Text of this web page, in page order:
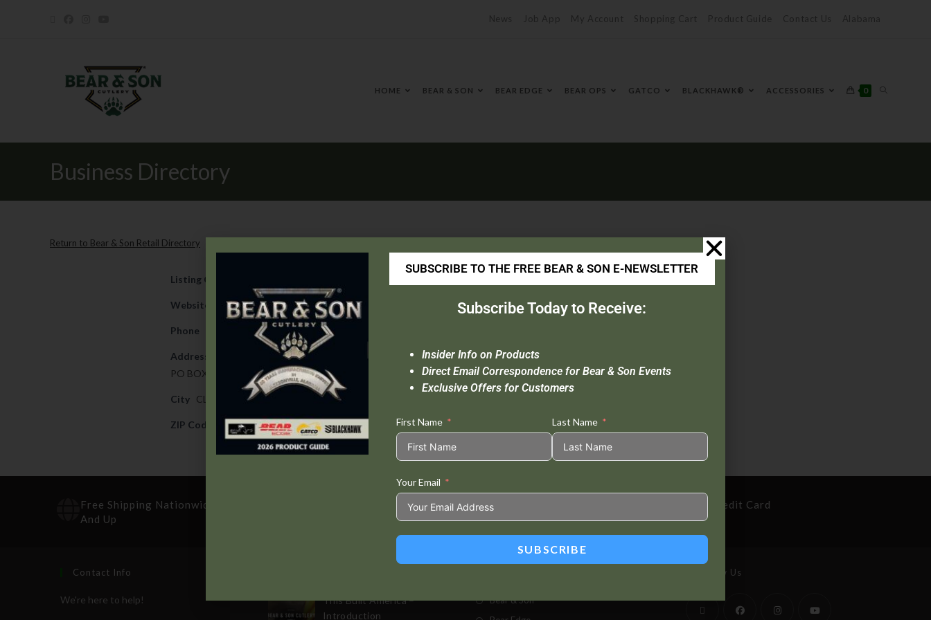
News Job App My Account Shopping Cart Product Guide Contact Us Alabama
HOME BEAR & SON BEAR EDGE BEAR OPS GATCO BLACKHAWK® ACCESSORIES 0
Business Directory
Return to Bear & Son Retail Directory
Listing Category
Website https://www.shearers.com/
Phone 330-834-4030
Address
PO BOX 932919
City CLEVELAND
ZIP Code 44193
Free Shipping Nationwide On Orders $100
And Up
Standard Delivery In 5-10 Working Days Secure Payment By Credit Card
Contact Info
We're here to help!
This Built America –
Introduction
Bear & Son
Follow Us
SUBSCRIBE TO THE FREE BEAR & SON E-NEWSLETTER
Subscribe Today to Receive:
Insider Info on Products
Direct Email Correspondence for Bear & Son Events
Exclusive Offers for Customers
First Name Last Name
Your Email
SUBSCRIBE